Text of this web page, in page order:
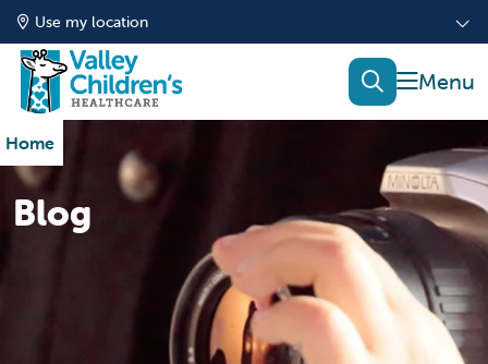
Use my location
show
search
Home
Blog